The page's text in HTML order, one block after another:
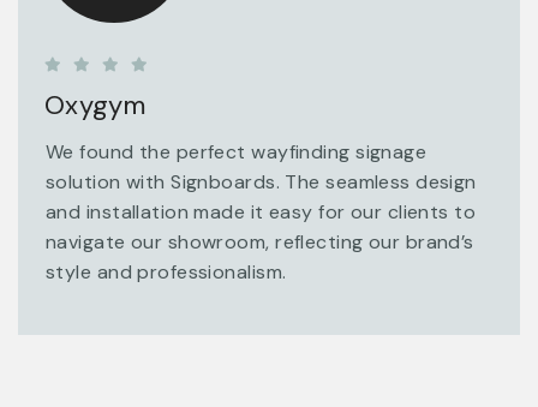
Oxygym
We found the perfect wayfinding signage
solution with Signboards. The seamless design
and installation made it easy for our clients to
navigate our showroom, reflecting our brand’s
style and professionalism.